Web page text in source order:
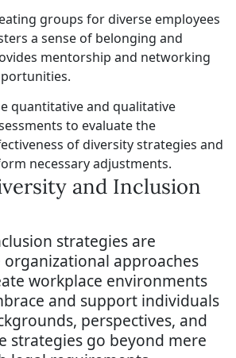
groups for diverse employees
a sense of belonging and
mentorship and networking
quantitative and qualitative
to evaluate the
of diversity strategies and
necessary adjustments.
and Inclusion
strategies are
approaches
workplace environments
and support individuals
perspectives, and
strategies go beyond mere